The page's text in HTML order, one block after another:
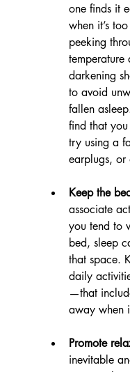
one finds it
when it’s
peeking
temperature
darkening
to avoid
fallen
find that you
try using a
earplugs, or
Keep the
associate
you tend to
bed, sleep
that space.
daily
—that
away when
Promote
inevitable